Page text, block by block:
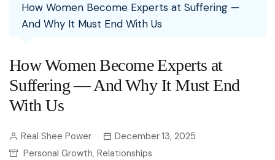
How Women Become Experts at Suffering —
And Why It Must End With Us
How Women Become Experts at
Suffering — And Why It Must End
With Us
Real Shee Power
December 13, 2025
Personal Growth, Relationships